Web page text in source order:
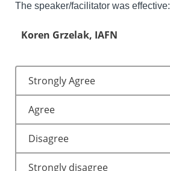
The speaker/facilitator was effective:
Koren Grzelak, IAFN
Strongly Agree
Agree
Disagree
Strongly disagree